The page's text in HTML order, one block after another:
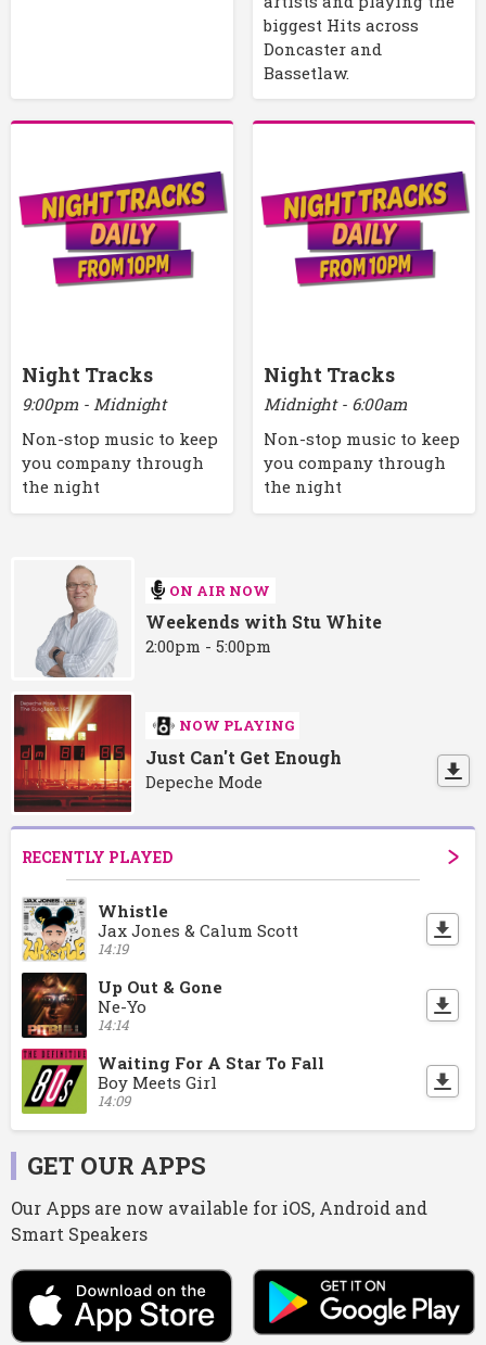
biggest Hits across
Doncaster and
Bassetlaw.
Night Tracks
9:00pm - Midnight
Non-stop music to keep
you company through
the night
Night Tracks
Midnight - 6:00am
Non-stop music to keep
you company through
the night
ON AIR NOW
Weekends with Stu White
2:00pm - 5:00pm
NOW PLAYING
Just Can't Get Enough
Depeche Mode
RECENTLY PLAYED
Whistle
Jax Jones & Calum Scott
14:19
Up Out & Gone
Ne-Yo
14:14
Waiting For A Star To Fall
Boy Meets Girl
14:09
GET OUR APPS
Our Apps are now available for iOS, Android and
Smart Speakers